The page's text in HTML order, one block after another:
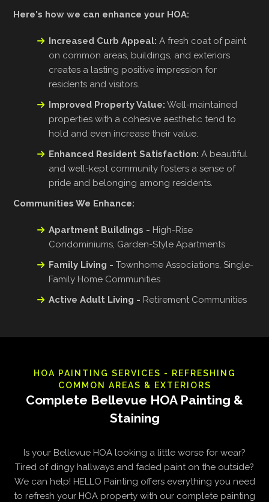
Here's how we can enhance your HOA:
Increased Curb Appeal: A fresh coat of paint
on common areas, buildings, and exteriors
creates a lasting positive impression for
residents and visitors.
Improved Property Value: Well-maintained
properties with a cohesive aesthetic tend to
hold and even increase their value.
Enhanced Resident Satisfaction: A beautiful
and well-kept community fosters a sense of
pride and belonging among residents.
Communities We Enhance:
Apartment Buildings - High-Rise
Condominiums, Garden-Style Apartments
Family Living -Townhome Associations, Single-
Family Home Communities
Active Adult Living - Retirement Communities
HOA PAINTING SERVICES - REFRESHING
COMMON AREAS & EXTERIORS
Complete Bellevue HOA Painting &
Staining
Is your Bellevue HOA looking a little worse for wear?
Tired of dingy hallways and faded paint on the outside?
We can help! HELLO Painting offers everything you need
to refresh your HOA property with our complete painting